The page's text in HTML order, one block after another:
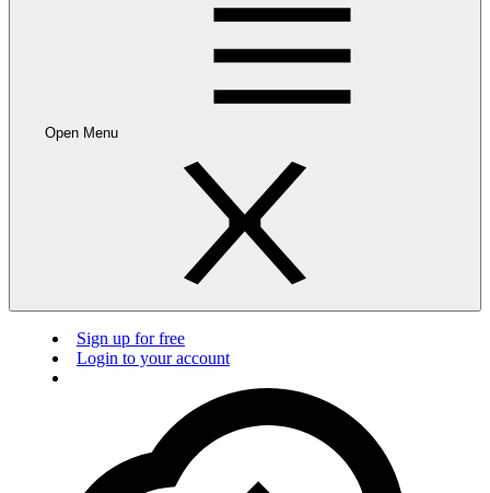
Open Menu
Sign up for free
Login to your account